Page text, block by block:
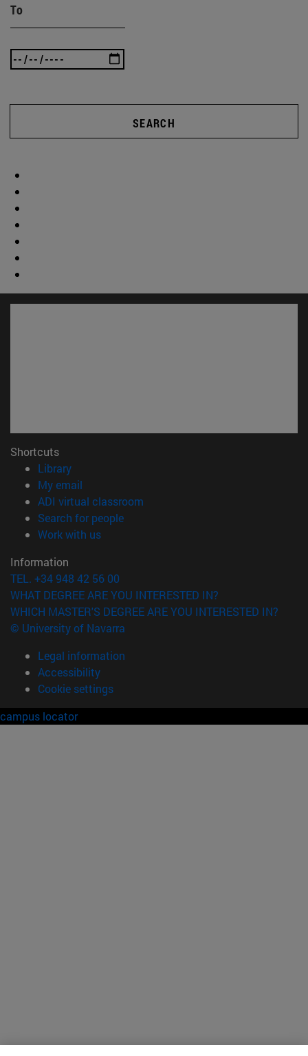
To
SEARCH
Shortcuts
Library(opens in new window)
My email
ADI virtual classroom
Search for people(opens in new window)
Work with us(opens in new window)
Information
TEL. +34 948 42 56 00
WHAT DEGREE ARE YOU INTERESTED IN?
WHICH MASTER'S DEGREE ARE YOU INTERESTED IN?
© University of Navarra
Legal information
Accessibility
Cookie settings
campus locator